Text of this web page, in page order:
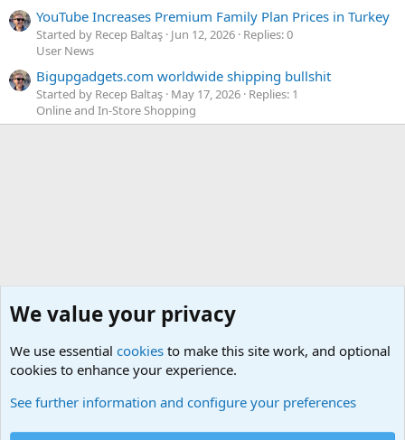
YouTube Increases Premium Family Plan Prices in Turkey
Started by Recep Baltaş Jun 12, 2026 Replies: 0
User News
Bigupgadgets.com worldwide shipping bullshit
Started by Recep Baltaş May 17, 2026 Replies: 1
Online and In-Store Shopping
We value your privacy
We use essential cookies to make this site work, and optional
cookies to enhance your experience.
See further information and configure your preferences